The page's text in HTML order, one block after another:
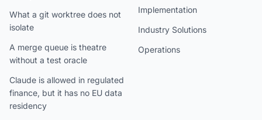
What a git worktree does not
isolate
A merge queue is theatre
without a test oracle
Claude is allowed in regulated
finance, but it has no EU data
residency
Implementation
Industry Solutions
Operations